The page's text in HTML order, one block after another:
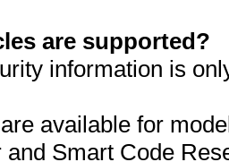
are supported?
information is
available for
and Smart Code